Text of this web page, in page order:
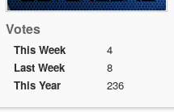
Votes
This Week
4
Last Week
8
This Year
236